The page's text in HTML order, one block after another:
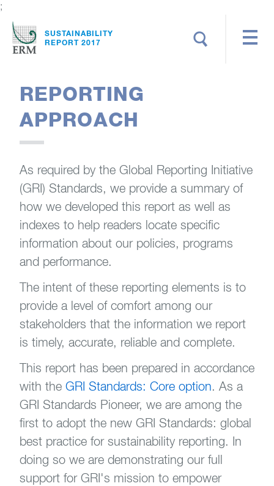
;
SUSTAINABILITY
REPORT 2017
Search
REPORTING
APPROACH
As required by the Global Reporting Initiative
(GRI) Standards, we provide a summary of
how we developed this report as well as
indexes to help readers locate specific
information about our policies, programs
and performance.
The intent of these reporting elements is to
provide a level of comfort among our
stakeholders that the information we report
is timely, accurate, reliable and complete.
This report has been prepared in accordance
with the GRI Standards: Core option. As a
GRI Standards Pioneer, we are among the
first to adopt the new GRI Standards: global
best practice for sustainability reporting. In
doing so we are demonstrating our full
support for GRI's mission to empower